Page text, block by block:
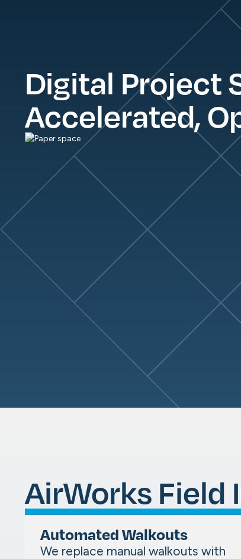
Digital Project
Accelerated,
AirWorks Field
Automated Walkouts
We replace manual walkouts with